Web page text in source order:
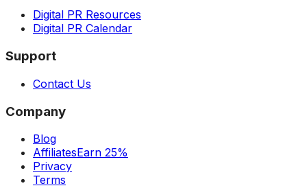
Digital PR Resources
Digital PR Calendar
Support
Contact Us
Company
Blog
AffiliatesEarn 25%
Privacy
Terms